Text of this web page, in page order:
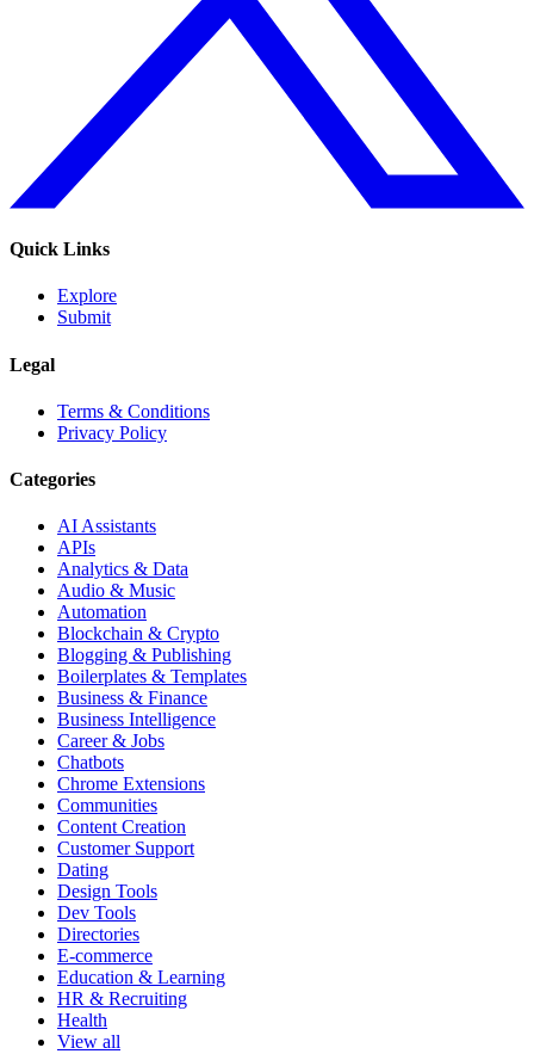
Quick Links
Explore
Submit
Legal
Terms & Conditions
Privacy Policy
Categories
AI Assistants
APIs
Analytics & Data
Audio & Music
Automation
Blockchain & Crypto
Blogging & Publishing
Boilerplates & Templates
Business & Finance
Business Intelligence
Career & Jobs
Chatbots
Chrome Extensions
Communities
Content Creation
Customer Support
Dating
Design Tools
Dev Tools
Directories
E-commerce
Education & Learning
HR & Recruiting
Health
View all